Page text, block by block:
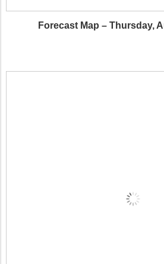
Forecast Map – Thursday,